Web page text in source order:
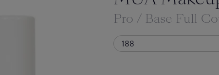
Pro / Base Full
188